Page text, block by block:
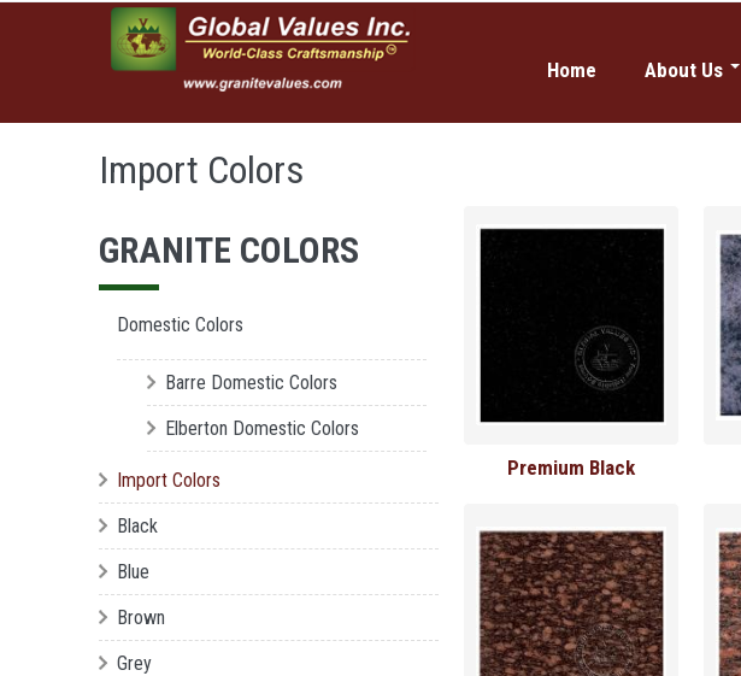
Skip to main content
Home About Us
Why Global
Import Colors
GRANITE COLORS
Domestic Colors
Barre Domestic Colors
Elberton Domestic Colors
Import Colors
Black
Blue
Brown
Grey
Premium Black